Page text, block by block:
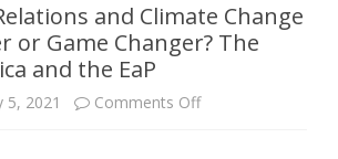
and Climate Change
or Game Changer? The
and the EaP
5, 2021 Comments Offon